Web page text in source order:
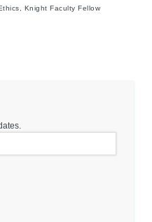
Knight Faculty Fellow